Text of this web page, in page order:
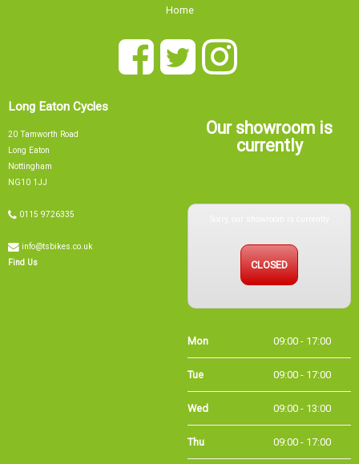
Home
Long Eaton Cycles
20 Tamworth Road
Long Eaton
Nottingham
NG10 1JJ
0115 9726335
info@tsbikes.co.uk
Find Us
Our showroom is
currently
Thu